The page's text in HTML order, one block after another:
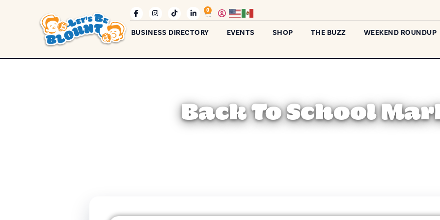
0
BUSINESS DIRECTORY EVENTS SHOP THE BUZZ WEEKEND ROUNDUP
Back To School